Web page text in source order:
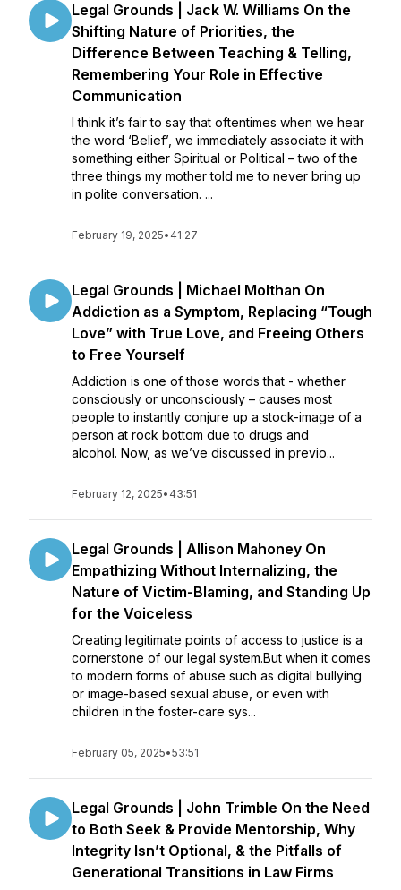
Legal Grounds | Jack W. Williams On the
Shifting Nature of Priorities, the
Difference Between Teaching & Telling,
Remembering Your Role in Effective
Communication
I think it’s fair to say that oftentimes when we hear
the word ‘Belief’, we immediately associate it with
something either Spiritual or Political – two of the
three things my mother told me to never bring up
in polite conversation. ...
February 19, 2025• 41:27
Legal Grounds | Michael Molthan On
Addiction as a Symptom, Replacing “Tough
Love” with True Love, and Freeing Others
to Free Yourself
Addiction is one of those words that - whether
consciously or unconsciously – causes most
people to instantly conjure up a stock-image of a
person at rock bottom due to drugs and
alcohol. Now, as we’ve discussed in previo...
February 12, 2025• 43:51
Legal Grounds | Allison Mahoney On
Empathizing Without Internalizing, the
Nature of Victim-Blaming, and Standing Up
for the Voiceless
Creating legitimate points of access to justice is a
cornerstone of our legal system.But when it comes
to modern forms of abuse such as digital bullying
or image-based sexual abuse, or even with
children in the foster-care sys...
February 05, 2025•53:51
Legal Grounds | John Trimble On the Need
to Both Seek & Provide Mentorship, Why
Integrity Isn’t Optional, & the Pitfalls of
Generational Transitions in Law Firms